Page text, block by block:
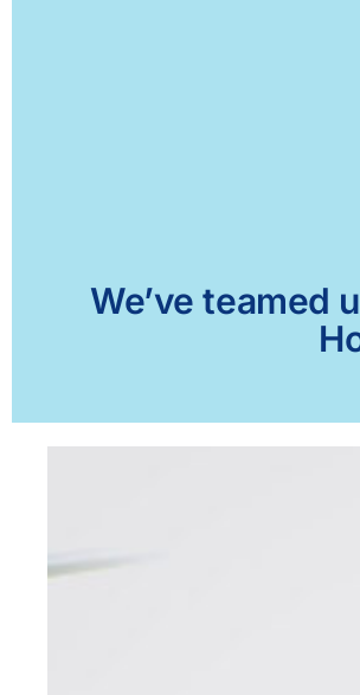
We’ve teamed